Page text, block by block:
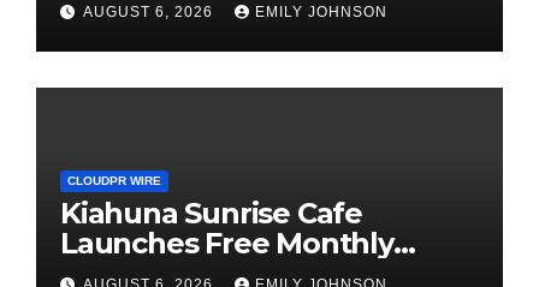
Survey, Setting a New
Standard for Industry
Benchmarks
AUGUST 6, 2026 EMILY JOHNSON
CLOUDPR WIRE
Kiahuna Sunrise Cafe
Launches Free Monthly
Cooking Workshops to Share